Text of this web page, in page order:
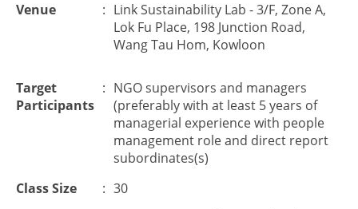
Venue
: Link Sustainability Lab - 3/F, Zone A,
Lok Fu Place, 198 Junction Road,
Wang Tau Hom, Kowloon
Target
Participants
: NGO supervisors and managers
(preferably with at least 5 years of
managerial experience with people
management role and direct report
subordinates(s)
Class Size
: 30